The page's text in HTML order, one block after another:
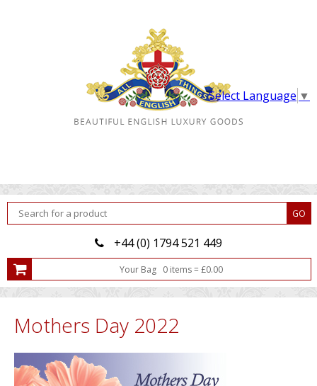
Select Language ▼
+44 (0) 1794 521 449
Your Bag 0 items= £0.00
Mothers Day 2022